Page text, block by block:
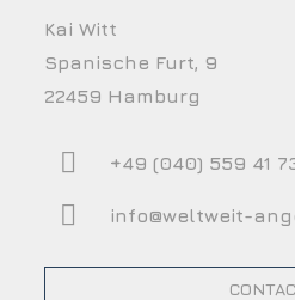
Kai Witt
Spanische Furt, 9
22459 Hamburg
+49 (040) 559 41
info@weltweit-